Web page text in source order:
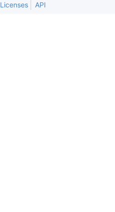
Licenses API